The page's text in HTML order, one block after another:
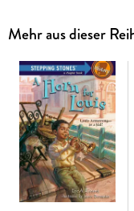
from the more
of the day.
modern, Jane Eyre
beloved novels.
Mehr aus dieser